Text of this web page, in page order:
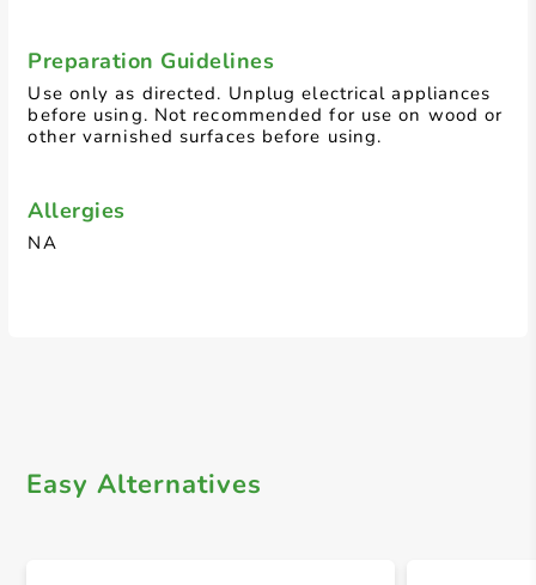
Preparation Guidelines
Use only as directed. Unplug electrical appliances
before using. Not recommended for use on wood or
other varnished surfaces before using.
Allergies
NA
Easy Alternatives